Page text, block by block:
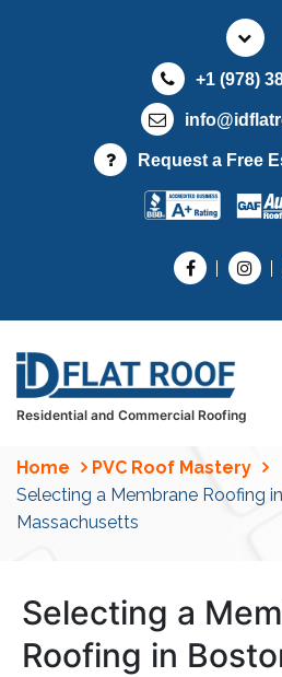
t
+1 (978)
Request a Free
Residential and Commercial Roofing
Home
PVC Roof Mastery
Selecting a Membrane Roofing
Massachusetts
Selecting a
Roofing in